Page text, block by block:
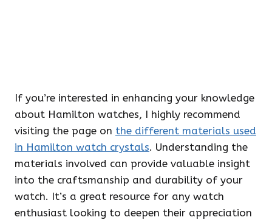
If you’re interested in enhancing your knowledge
about Hamilton watches, I highly recommend
visiting the page on the different materials used
in Hamilton watch crystals. Understanding the
materials involved can provide valuable insight
into the craftsmanship and durability of your
watch. It’s a great resource for any watch
enthusiast looking to deepen their appreciation